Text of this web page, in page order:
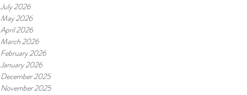
July 2026
May 2026
April 2026
March 2026
February 2026
January 2026
December 2025
November 2025